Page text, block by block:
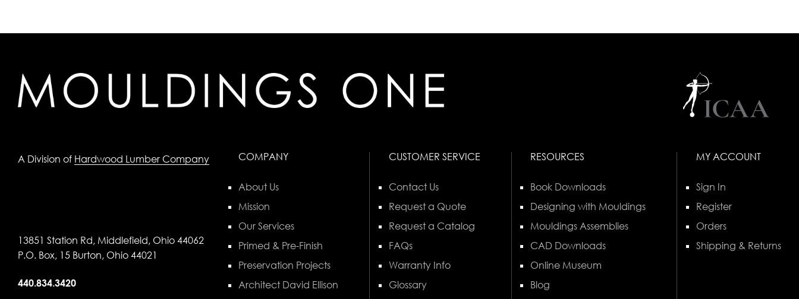
A Division of Hardwood Lumber Company
13851 Station Rd, Middlefield, Ohio 44062
P.O. Box, 15 Burton, Ohio 44021
440.834.3420
COMPANY
About Us
Mission
Our Services
Primed & Pre-Finish
Preservation Projects
Architect David Ellison
CUSTOMER SERVICE
Contact Us
Request a Quote
Request a Catalog
FAQs
Warranty Info
Glossary
RESOURCES
Book Downloads
Designing with Mouldings
Mouldings Assemblies
CAD Downloads
Online Museum
Blog
MY ACCOUNT
Sign In
Register
Orders
Shipping & Returns